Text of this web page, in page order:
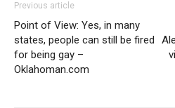
Previous article
Point of View: Yes, in many
states, people can still be fired
for being gay –
Oklahoman.com